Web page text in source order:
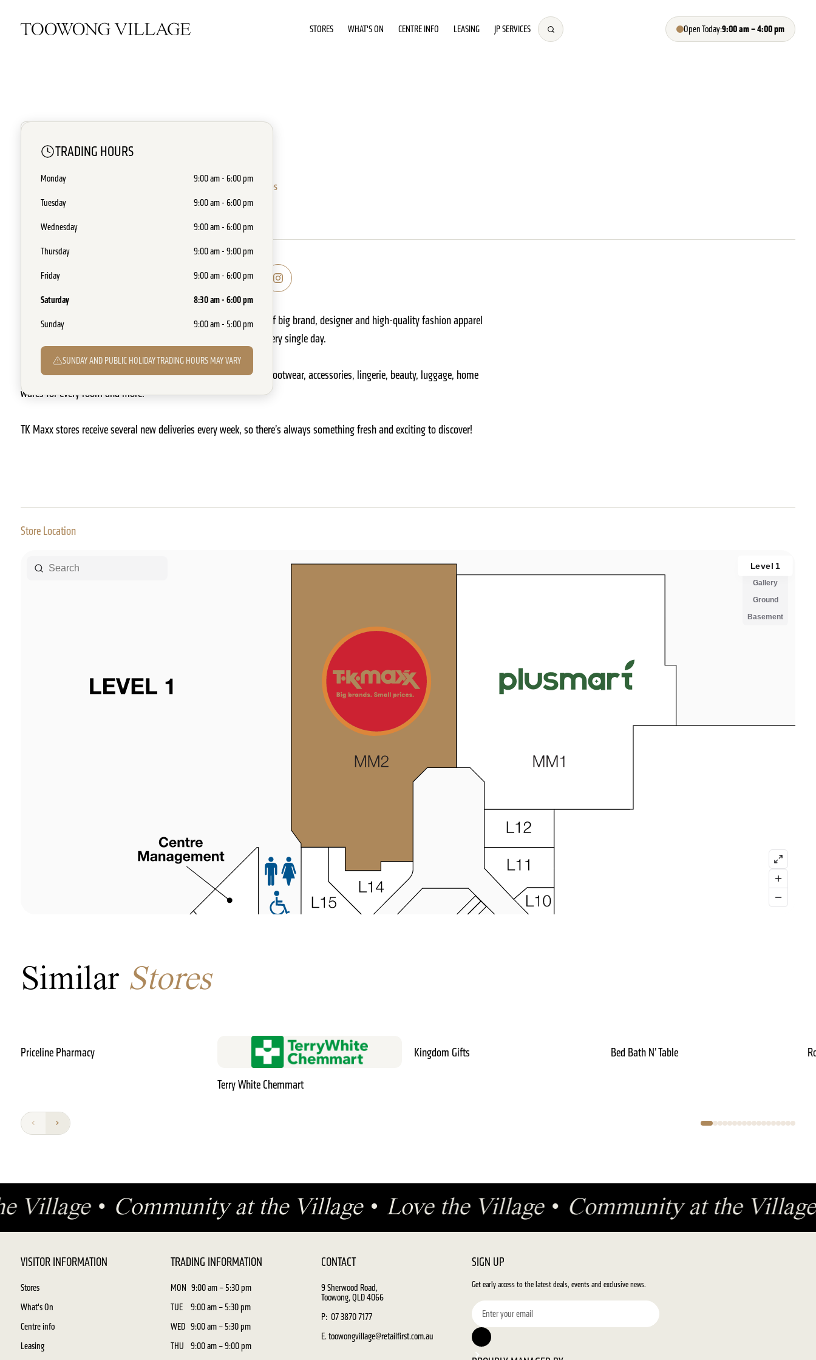
STORES WHAT'S ON CENTRE INFO LEASING JP SERVICES Open Today:9:00 am – 4:00 pm
TK Maxx
Discount Department Stores
TRADING HOURS
Monday 9:00 am - 6:00 pm
Tuesday 9:00 am - 6:00 pm
Wednesday 9:00 am - 6:00 pm
Thursday 9:00 am - 9:00 pm
Friday 9:00 am - 6:00 pm
Saturday 8:30 am - 6:00 pm
Sunday 9:00 am - 5:00 pm
SUNDAY AND PUBLIC HOLIDAY TRADING HOURS MAY VARY
SHOW ON MAP WEBSITE
TK Maxx offers exceptional value on an ever-changing selection of big brand, designer and high-quality fashion apparel
and home wares, for a whole lot less than department stores, every single day.
You’ll find everything from women’s, men’s and kids fashion, to footwear, accessories, lingerie, beauty, luggage, home
wares for every room and more.
TK Maxx stores receive several new deliveries every week, so there’s always something fresh and exciting to discover!
Store Location
Similar Stores
Priceline Pharmacy
Terry White Chemmart
Kingdom Gifts Bed Bath N’ Table
Village • Community at the Village • Love the Village • Community at the
VISITOR INFORMATION
Stores
What's On
Centre info
Leasing
TRADING INFORMATION
MON 9:00 am – 5:30 pm
TUE
9:00 am – 5:30 pm
WED 9:00 am – 5:30 pm
THU
9:00 am – 9:00 pm
CONTACT
9 Sherwood Road,
Toowong, QLD 4066
P: 07 3870 7177
E. toowongvillage@retailfirst.com.au
SIGN UP
Get early access to the latest deals, events and exclusive news.